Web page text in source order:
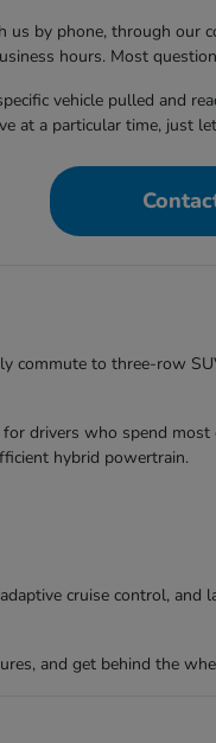
us by phone, through our
hours. Most
vehicle pulled and
at a particular time, just
commute to three-row
drivers who spend
hybrid powertrain.
cruise control, and
and get behind the